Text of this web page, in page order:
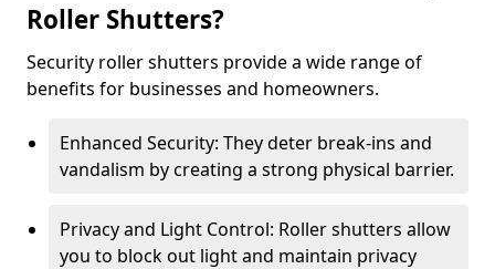
Roller Shutters?
Security roller shutters provide a wide range of
benefits for businesses and homeowners.
Enhanced Security: They deter break-ins and
vandalism by creating a strong physical barrier.
Privacy and Light Control: Roller shutters allow
you to block out light and maintain privacy